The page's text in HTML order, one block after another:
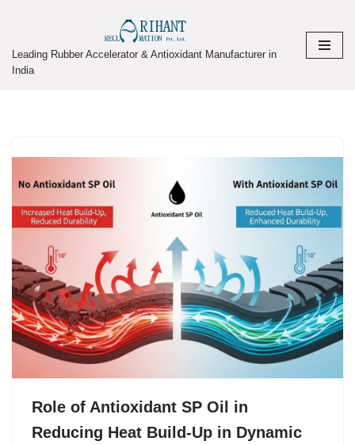
to
Leading Rubber Accelerator & Antioxidant Manufacturer in
India
Role of Antioxidant SP Oil in
Reducing Heat Build-Up in Dynamic